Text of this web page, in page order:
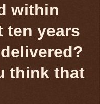
within
ten years
think that